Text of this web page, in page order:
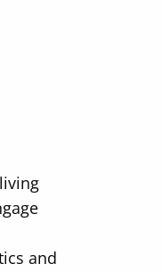
and